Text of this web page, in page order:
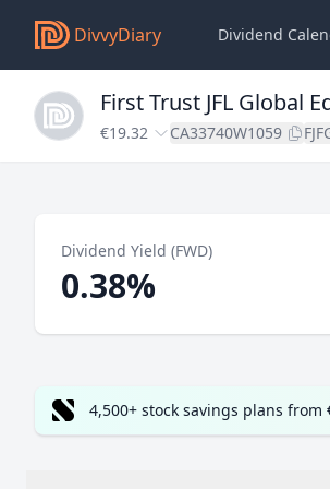
DivvyDiary Dividend
First Trust JFL Global
€19.32 CA33740W1059
Dividend Yield (FWD)
0.38%
4,500+ stock savings plans